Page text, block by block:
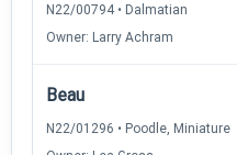
N22/00794 • Dalmatian
Owner: Larry Achram
Beau
N22/01296 • Poodle, Miniature